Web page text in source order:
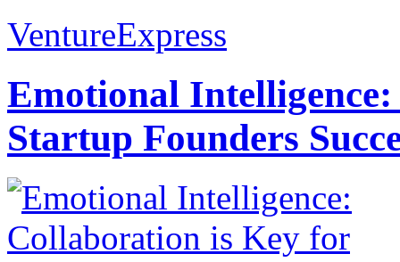
VentureExpress
Emotional
Startup Founders